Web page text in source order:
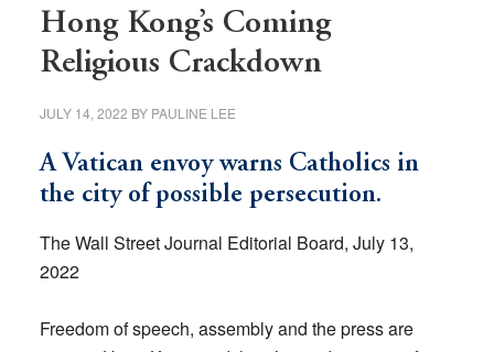
Hong Kong’s Coming
Religious Crackdown
JULY 14, 2022 BY PAULINE LEE
A Vatican envoy warns Catholics in
the city of possible persecution.
The Wall Street Journal Editorial Board, July 13,
2022
Freedom of speech, assembly and the press are